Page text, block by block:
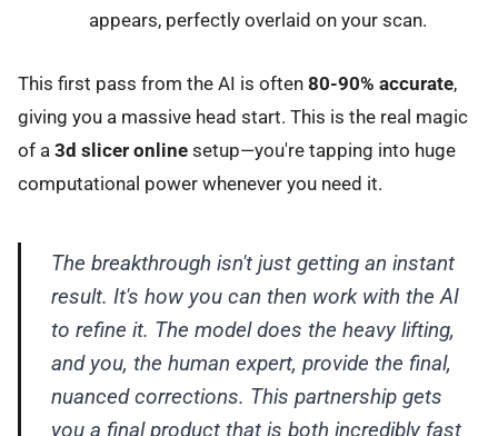
appears, perfectly overlaid on your scan.
This first pass from the AI is often 80-90% accurate,
giving you a massive head start. This is the real magic
of a 3d slicer online setup—you're tapping into huge
computational power whenever you need it.
The breakthrough isn't just getting an instant
result. It's how you can then work with the AI
to refine it. The model does the heavy lifting,
and you, the human expert, provide the final,
nuanced corrections. This partnership gets
you a final product that is both incredibly fast